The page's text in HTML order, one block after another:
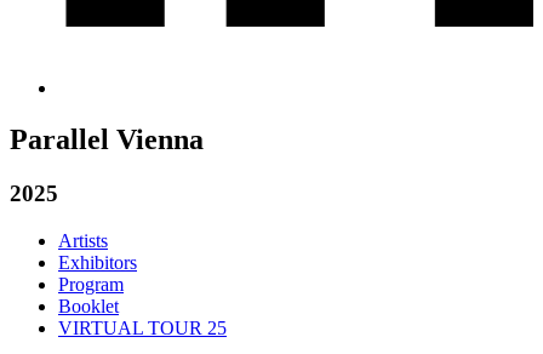
Parallel Vienna
2025
Artists
Exhibitors
Program
Booklet
VIRTUAL TOUR 25